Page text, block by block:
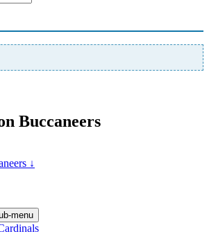
Buccaneers
↓
menu